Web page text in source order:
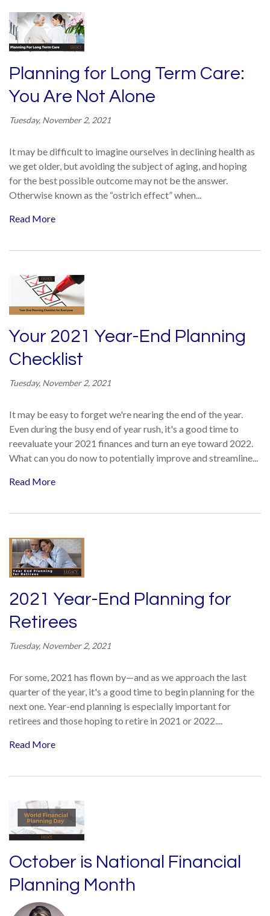
Planning for Long Term Care:
You Are Not Alone
Tuesday, November 2, 2021
It may be difficult to imagine ourselves in declining health as
we get older, but avoiding the subject of aging, and hoping
for the best possible outcome may not be the answer.
Otherwise known as the “ostrich effect” when...
Read More
Your 2021 Year-End Planning
Checklist
Tuesday, November 2, 2021
It may be easy to forget we're nearing the end of the year.
Even during the busy end of year rush, it's a good time to
reevaluate your 2021 finances and turn an eye toward 2022.
What can you do now to potentially improve and streamline...
Read More
2021 Year-End Planning for
Retirees
Tuesday, November 2, 2021
For some, 2021 has flown by—and as we approach the last
quarter of the year, it's a good time to begin planning for the
next one. Year-end planning is especially important for
retirees and those hoping to retire in 2021 or 2022....
Read More
October is National Financial
Planning Month